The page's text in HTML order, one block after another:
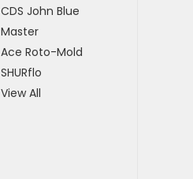
CDS John Blue
Master
Ace Roto-Mold
SHURflo
View All